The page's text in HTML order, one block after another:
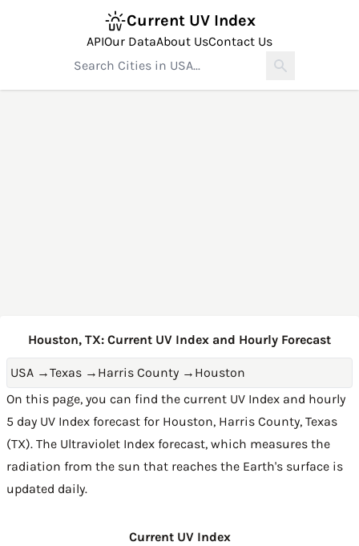
Current UV Index
APIOur DataAbout UsContact Us
Houston, TX: Current UV Index and Hourly Forecast
USA →Texas → Harris County → Houston
On this page, you can find the current UV Index and hourly
5 day UV Index forecast for Houston, Harris County, Texas
(TX). The Ultraviolet Index forecast, which measures the
radiation from the sun that reaches the Earth's surface is
updated daily.
Current UV Index